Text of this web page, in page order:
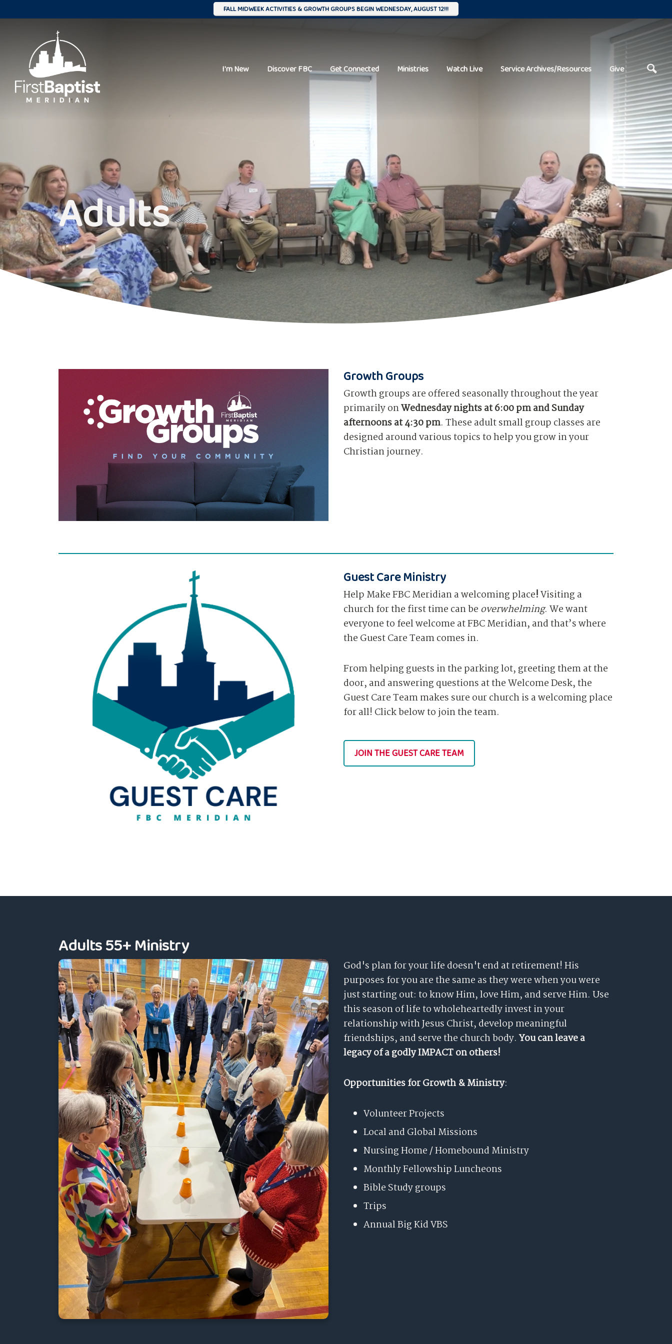
FALL MIDWEEK ACTIVITIES & GROWTH GROUPS BEGIN WEDNESDAY, AUGUST 12!!!
I'm New Discover FBC Get Connected Ministries Watch Live Service Archives/Resources Give
Adults
Growth Groups
Growth groups are offered seasonally throughout the year
primarily onWednesday nights at 6:00 pm and Sunday
afternoons at 4:30 pm. These adult small group classes are
designed around various topics to help you grow in your
Christian journey.
Guest Care Ministry
Help Make FBC Meridian a welcoming place!Visiting a
church for the first time can be overwhelming. We want
everyone to feel welcome at FBC Meridian, and that’s where
the Guest Care Team comes in.
From helping guests in the parking lot, greeting them at the
door, and answering questions at the Welcome Desk, the
Guest Care Team makes sure our church is a welcoming place
for all! Click below to join the team.
JOIN THE GUEST CARE TEAM
Adults 55+ Ministry
God's plan for your life doesn't end at retirement! His
purposes for you are the same as they were when you were
just starting out: to know Him, love Him, and serve Him. Use
this season of life to wholeheartedly invest in your
relationship with Jesus Christ, develop meaningful
friendships, and serve the church body.You can leave a
legacy of a godly IMPACT on others!
Opportunities for Growth & Ministry:
Volunteer Projects
Local and Global Missions
Nursing Home / Homebound Ministry
Monthly Fellowship Luncheons
Bible Study groups
Trips
Annual Big Kid VBS